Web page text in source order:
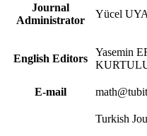
Journal
Administrator
Yücel
English Editors
Yasemin
E-mail
Turkish